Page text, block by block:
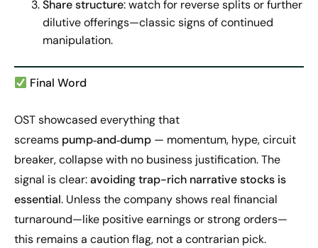
Share structure: watch for reverse splits or further
dilutive offerings—classic signs of continued
manipulation.
Final Word
OST showcased everything that
screams pump‑and‑dump — momentum, hype, circuit
breaker, collapse with no business justification. The
signal is clear:avoiding trap-rich narrative stocks is
essential. Unless the company shows real financial
turnaround—like positive earnings or strong orders—
this remains a caution flag, not a contrarian pick.